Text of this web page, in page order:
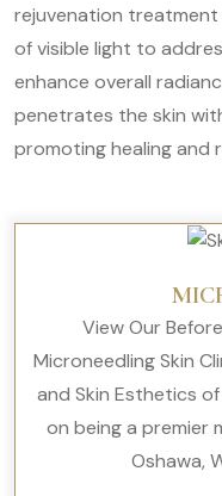
rejuvenation
of visible light to
enhance overall
penetrates the skin
promoting healing and
View Our
Microneedling Skin
and Skin Esthetics
on being a premier
Oshawa,